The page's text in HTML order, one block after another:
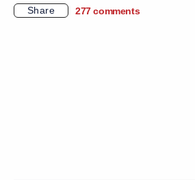
Share
277 comments